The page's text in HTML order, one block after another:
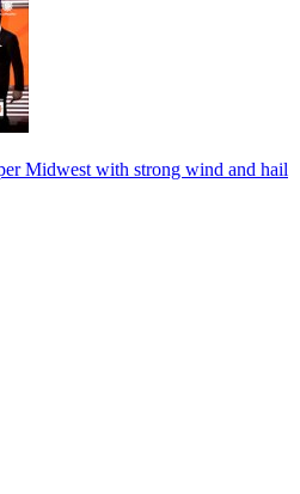
Midwest with strong wind and hail